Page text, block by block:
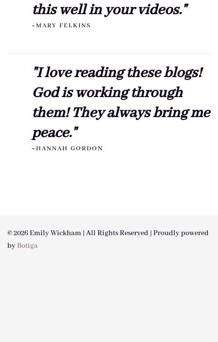
this well in your videos."
~MARY FELKINS
"I love reading these blogs!
God is working through
them! They always bring me
peace."
~HANNAH GORDON
© 2026 Emily Wickham | All Rights Reserved | Proudly powered
byBotiga